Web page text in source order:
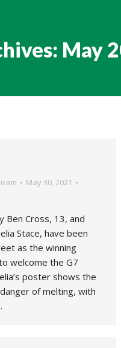
May
May 30, 2021
Ben Cross, 13, and
Stace, have been
as the winning
welcome the G7
poster shows the
of melting, with